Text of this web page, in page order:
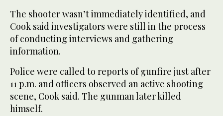
The shooter wasn’t immediately identified, and
Cook said investigators were still in the process
of conducting interviews and gathering
information.
Police were called to reports of gunfire just after
11 p.m. and officers observed an active shooting
scene, Cook said. The gunman later killed
himself.